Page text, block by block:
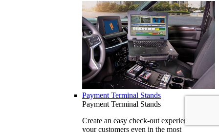
Payment Terminal Stands
Payment Terminal Stands
Create an easy check-out experience for
your customers even in the most